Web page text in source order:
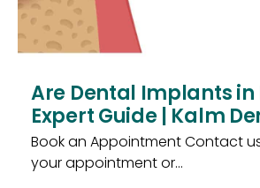
Are Dental Implants in
Expert Guide | Kalm
Book an Appointment Contact
your appointment or...